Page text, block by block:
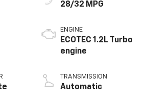
28/32 MPG
ENGINE
ECOTEC 1.2L Turbo
engine
TRANSMISSION
Automatic